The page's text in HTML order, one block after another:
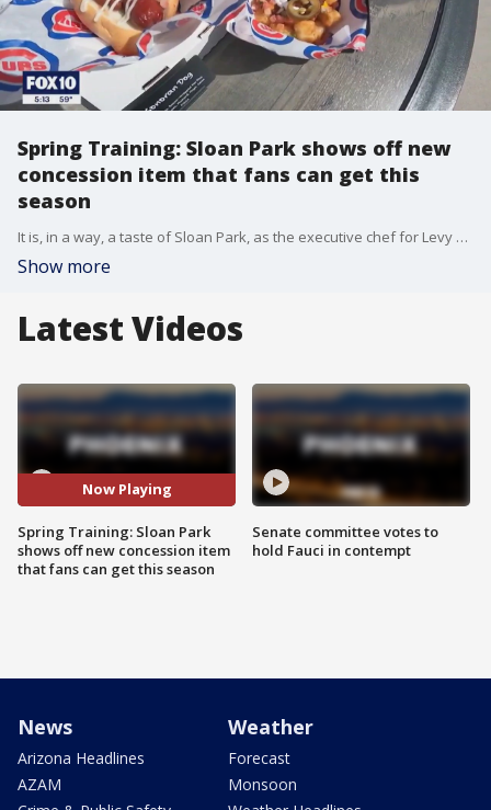
Spring Training: Sloan Park shows off new
concession item that fans can get this
season
It is, in a way, a taste of Sloan Park, as the executive chef for Levy Restaurants previewed the many new food and drink options spring training fans can enjoy during 2023's spring training season. FOX 10 Photojournalist Brian Kae has more.
Show more
Latest Videos
Now Playing
Spring Training: Sloan Park
shows off new concession item
that fans can get this season
Senate committee votes to
hold Fauci in contempt
News
Arizona Headlines
AZAM
Weather
Forecast
Monsoon